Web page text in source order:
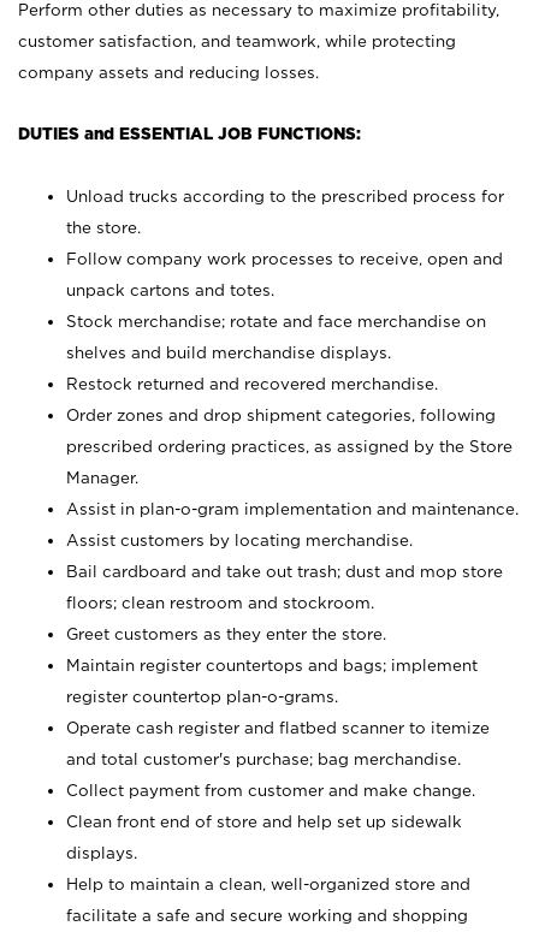
Perform other duties as necessary to maximize profitability,
customer satisfaction, and teamwork, while protecting
company assets and reducing losses.
DUTIES and ESSENTIAL JOB FUNCTIONS:
Unload trucks according to the prescribed process for
the store.
Follow company work processes to receive, open and
unpack cartons and totes.
Stock merchandise; rotate and face merchandise on
shelves and build merchandise displays.
Restock returned and recovered merchandise.
Order zones and drop shipment categories, following
prescribed ordering practices, as assigned by the Store
Manager.
Assist in plan-o-gram implementation and maintenance.
Assist customers by locating merchandise.
Bail cardboard and take out trash; dust and mop store
floors; clean restroom and stockroom.
Greet customers as they enter the store.
Maintain register countertops and bags; implement
register countertop plan-o-grams.
Operate cash register and flatbed scanner to itemize
and total customer's purchase; bag merchandise.
Collect payment from customer and make change.
Clean front end of store and help set up sidewalk
displays.
Help to maintain a clean, well-organized store and
facilitate a safe and secure working and shopping